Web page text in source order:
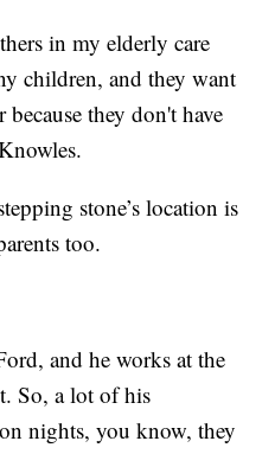
in my elderly care
children, and they want
they don't have
stone’s location is
too.
and he works at the
So, a lot of his
nights, you know, they